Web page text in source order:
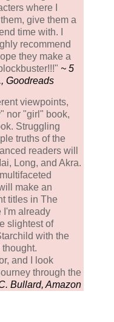
where I
give them a
time with. I
recommend
they make a
~ 5
Goodreads
viewpoints,
nor "girl" book,
Struggling
truths of the
readers will
Long, and Akra.
make an
titles in The
I'm already
slightest of
with the
and I look
through the
Bullard, Amazon